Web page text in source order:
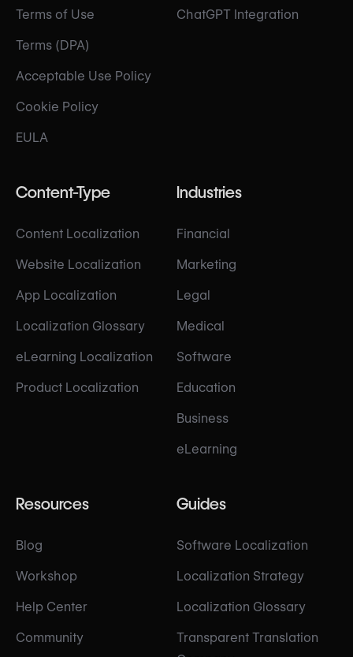
Terms of Use
Terms (DPA)
Acceptable Use Policy
Cookie Policy
EULA
ChatGPT Integration
Content-Type
Content Localization
Website Localization
App Localization
Localization Glossary
eLearning Localization
Product Localization
Industries
Financial
Marketing
Legal
Medical
Software
Education
Business
eLearning
Resources
Blog
Workshop
Help Center
Community
Guides
Software Localization
Localization Strategy
Localization Glossary
Transparent Translation